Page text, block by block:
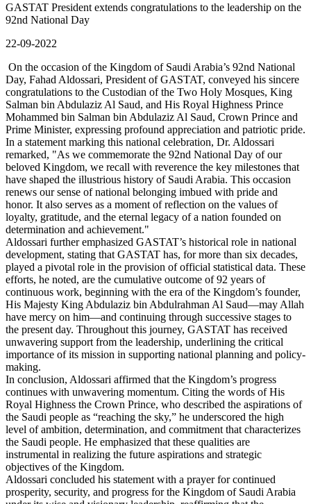
GASTAT President extends congratulations to the leadership on the
92nd National Day
22-09-2022
On the occasion of the Kingdom of Saudi Arabia’s 92nd National
Day, Fahad Aldossari, President of GASTAT, conveyed his sincere
congratulations to the Custodian of the Two Holy Mosques, King
Salman bin Abdulaziz Al Saud, and His Royal Highness Prince
Mohammed bin Salman bin Abdulaziz Al Saud, Crown Prince and
Prime Minister, expressing profound appreciation and patriotic pride.
In a statement marking this national celebration, Dr. Aldossari
remarked, "As we commemorate the 92nd National Day of our
beloved Kingdom, we recall with reverence the key milestones that
have shaped the illustrious history of Saudi Arabia. This occasion
renews our sense of national belonging imbued with pride and
honor. It also serves as a moment of reflection on the values of
loyalty, gratitude, and the eternal legacy of a nation founded on
determination and achievement."
Aldossari further emphasized GASTAT’s historical role in national
development, stating that GASTAT has, for more than six decades,
played a pivotal role in the provision of official statistical data. These
efforts, he noted, are the cumulative outcome of 92 years of
continuous work, beginning with the era of the Kingdom’s founder,
His Majesty King Abdulaziz bin Abdulrahman Al Saud—may Allah
have mercy on him—and continuing through successive stages to
the present day. Throughout this journey, GASTAT has received
unwavering support from the leadership, underlining the critical
importance of its mission in supporting national planning and policy-
making.
In conclusion, Aldossari affirmed that the Kingdom’s progress
continues with unwavering momentum. Citing the words of His
Royal Highness the Crown Prince, who described the aspirations of
the Saudi people as “reaching the sky,” he underscored the high
level of ambition, determination, and commitment that characterizes
the Saudi people. He emphasized that these qualities are
instrumental in realizing the future aspirations and strategic
objectives of the Kingdom.
Aldossari concluded his statement with a prayer for continued
prosperity, security, and progress for the Kingdom of Saudi Arabia